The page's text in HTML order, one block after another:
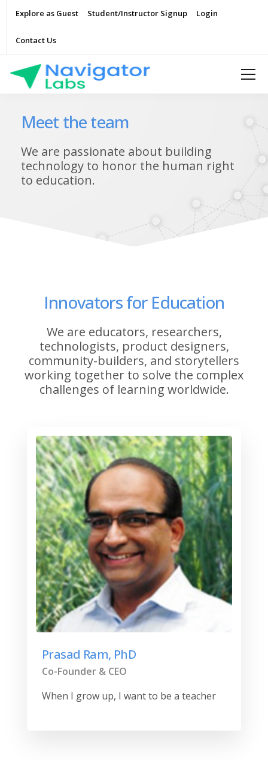
Explore as Guest Student/Instructor Signup Login
Contact Us
Meet the team
We are passionate about building
technology to honor the human right
to education.
Innovators for Education
We are educators, researchers,
technologists, product designers,
community-builders, and storytellers
working together to solve the complex
challenges of learning worldwide.
Prasad Ram, PhD
Co-Founder & CEO
When I grow up, I want to be a teacher